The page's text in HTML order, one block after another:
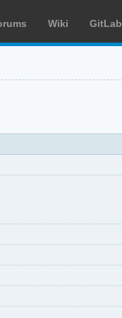
Wiki GitLab